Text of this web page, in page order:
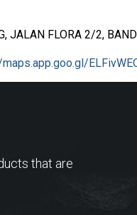
JALAN FLORA 2/2,
that are